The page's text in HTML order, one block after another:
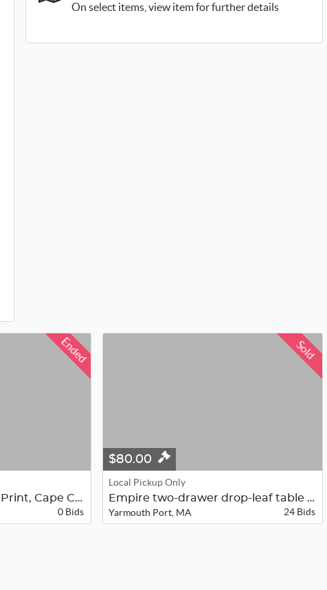
On select items, view item for further details
Ended
Providence Churches Print, Cape Cod...
0 Bids
Sold
$80.00
Local Pickup Only
Empire two-drawer drop-leaf table i...
Yarmouth Port, MA
24 Bids